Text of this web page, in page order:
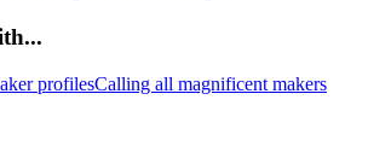
profilesCalling all magnificent makers